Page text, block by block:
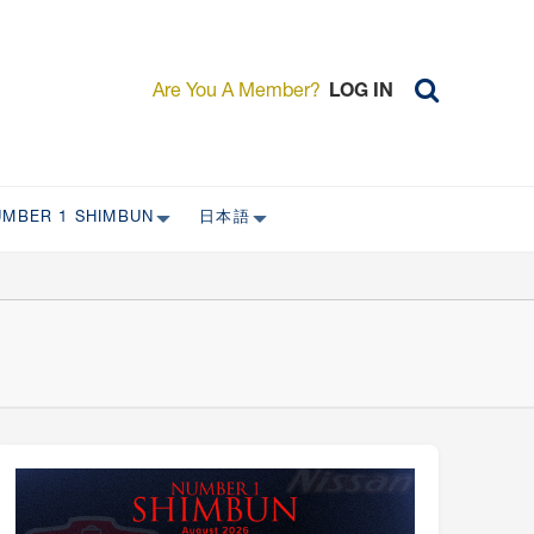
Are You A Member? LOG IN
1 SHIMBUN 日本語
日本外国特派員協会の歴史
新規会員入会キャンペーン
入会案内